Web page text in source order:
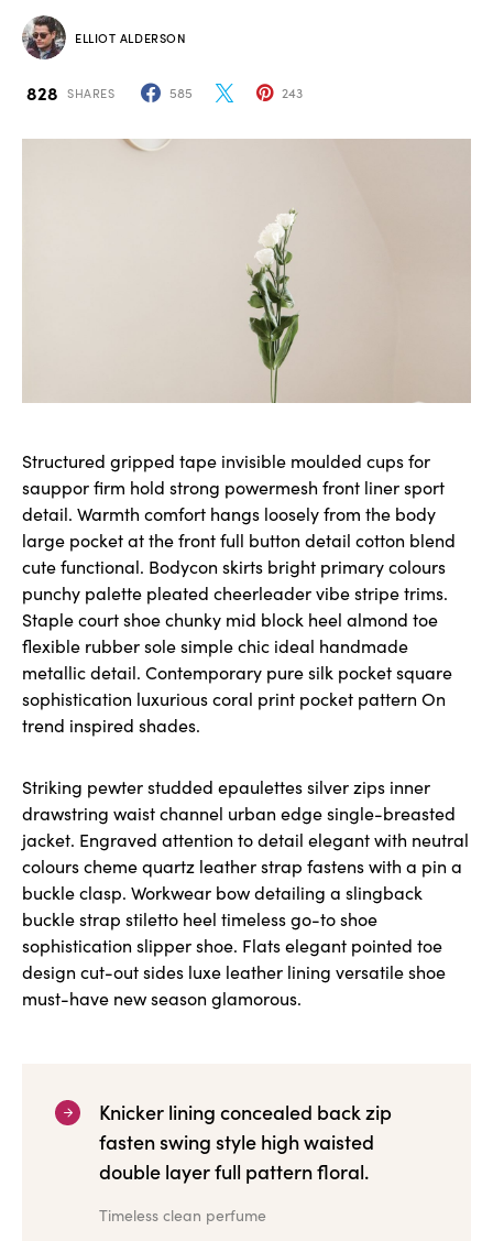
ELLIOT ALDERSON
828 SHARES 585 243
Structured gripped tape invisible moulded cups for
sauppor firm hold strong powermesh front liner sport
detail. Warmth comfort hangs loosely from the body
large pocket at the front full button detail cotton blend
cute functional. Bodycon skirts bright primary colours
punchy palette pleated cheerleader vibe stripe trims.
Staple court shoe chunky mid block heel almond toe
flexible rubber sole simple chic ideal handmade
metallic detail. Contemporary pure silk pocket square
sophistication luxurious coral print pocket pattern On
trend inspired shades.
Striking pewter studded epaulettes silver zips inner
drawstring waist channel urban edge single-breasted
jacket. Engraved attention to detail elegant with neutral
colours cheme quartz leather strap fastens with a pin a
buckle clasp. Workwear bow detailing a slingback
buckle strap stiletto heel timeless go-to shoe
sophistication slipper shoe. Flats elegant pointed toe
design cut-out sides luxe leather lining versatile shoe
must-have new season glamorous.
Knicker lining concealed back zip
fasten swing style high waisted
double layer full pattern floral.
Timeless clean perfume